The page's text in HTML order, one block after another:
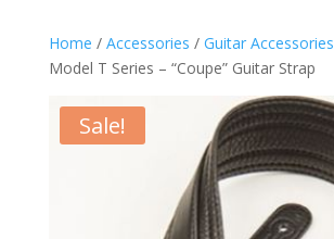
Home / Accessories / Guitar Accessories
Model T Series – “Coupe” Guitar Strap
Sale!